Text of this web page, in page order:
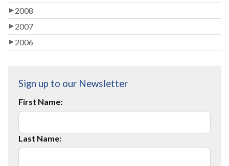
2008
2007
2006
Sign up to our Newsletter
First Name:
Last Name: